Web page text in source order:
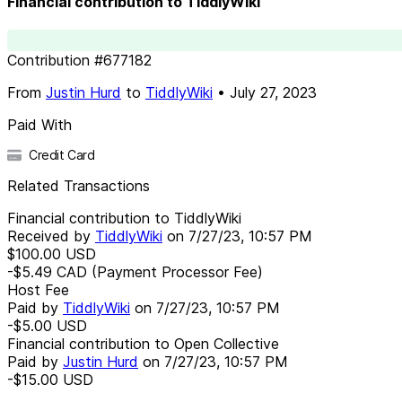
Contribution #677182
From Justin Hurd to TiddlyWiki • July 27, 2023
Paid With
Credit Card
Related Transactions
Financial contribution to TiddlyWiki
Received by TiddlyWiki on 7/27/23, 10:57 PM
$100.00 USD
-$5.49 CAD (Payment Processor Fee)
Host Fee
Paid by TiddlyWiki on 7/27/23, 10:57 PM
-$5.00 USD
Financial contribution to Open Collective
Paid by Justin Hurd on 7/27/23, 10:57 PM
-$15.00 USD